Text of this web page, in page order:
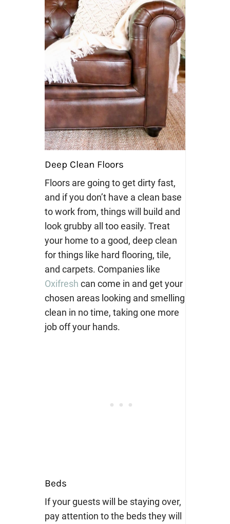
Deep Clean Floors
Floors are going to get dirty fast,
and if you don’t have a clean base
to work from, things will build and
look grubby all too easily. Treat
your home to a good, deep clean
for things like hard flooring, tile,
and carpets. Companies like
Oxifresh can come in and get your
chosen areas looking and smelling
clean in no time, taking one more
job off your hands.
Beds
If your guests will be staying over,
pay attention to the beds they will